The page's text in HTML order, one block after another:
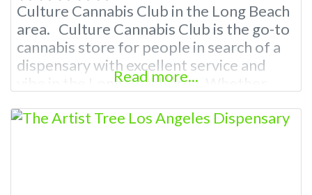
Culture Cannabis Club in the Long Beach
area. Culture Cannabis Club is the go-to
cannabis store for people in search of a
dispensary with excellent service and
vibe in the Long Beach area. Whether
weed delivery, Cannabis Culture Club
Read more...